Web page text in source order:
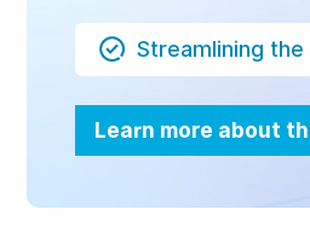
Streamlining
Learn more about